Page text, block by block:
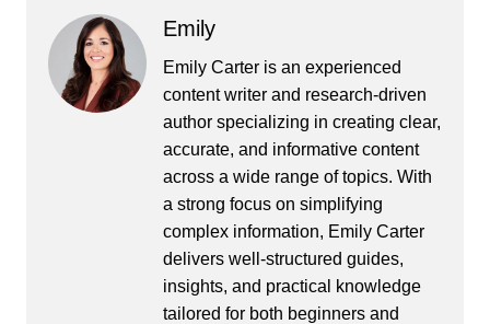
Emily
Emily Carter is an experienced
content writer and research-driven
author specializing in creating clear,
accurate, and informative content
across a wide range of topics. With
a strong focus on simplifying
complex information, Emily Carter
delivers well-structured guides,
insights, and practical knowledge
tailored for both beginners and